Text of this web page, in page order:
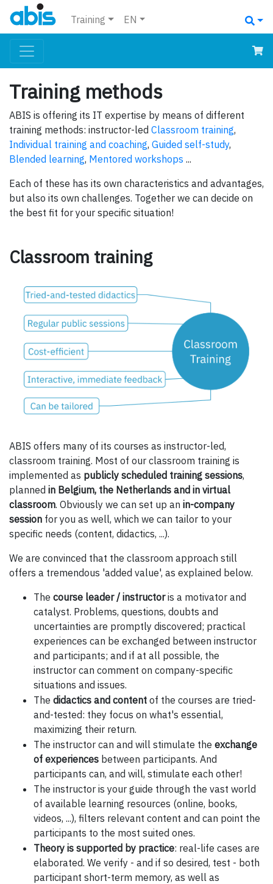
Training EN
Training methods
ABIS is offering its IT expertise by means of different
training methods: instructor-led Classroom training,
Individual training and coaching, Guided self-study,
Blended learning, Mentored workshops ...
Each of these has its own characteristics and advantages,
but also its own challenges. Together we can decide on
the best fit for your specific situation!
Classroom training
ABIS offers many of its courses as instructor-led,
classroom training. Most of our classroom training is
implemented as publicly scheduled training sessions,
planned in Belgium, the Netherlands and in virtual
classroom. Obviously we can set up an in-company
session for you as well, which we can tailor to your
specific needs (content, didactics, ...).
We are convinced that the classroom approach still
offers a tremendous 'added value', as explained below.
The course leader / instructoris a motivator and
catalyst. Problems, questions, doubts and
uncertainties are promptly discovered; practical
experiences can be exchanged between instructor
and participants; and if at all possible, the
instructor can comment on company-specific
situations and issues.
The didactics and content of the courses are tried-
and-tested: they focus on what's essential,
maximizing their return.
The instructor can and will stimulate the exchange
of experiences between participants. And
participants can, and will, stimulate each other!
The instructor is your guide through the vast world
of available learning resources (online, books,
videos, ...), filters relevant content and can point the
participants to the most suited ones.
Theory is supported by practice: real-life cases are
elaborated. We verify - and if so desired, test - both
participant short-term memory, as well as